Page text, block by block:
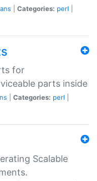
Categories: perl
for
parts inside
Categories: perl
Scalable